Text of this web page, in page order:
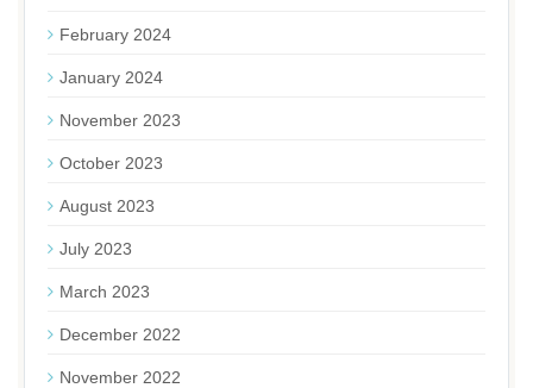
February 2024
January 2024
November 2023
October 2023
August 2023
July 2023
March 2023
December 2022
November 2022